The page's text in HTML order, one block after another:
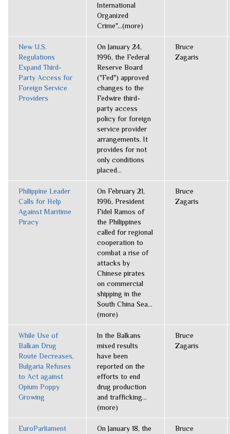
International
Organized
Crime"...(more)
New U.S.
Regulations
Expand Third-
Party Access for
Foreign Service
Providers
On January 24,
1996, the Federal
Reserve Board
("Fed") approved
changes to the
Fedwire third-
party access
policy for foreign
service provider
arrangements. It
provides for not
only conditions
placed...
Bruce
Zagaris
Philippine Leader
Calls for Help
Against Maritime
Piracy
On February 21,
1996, President
Fidel Ramos of
the Philippines
called for regional
cooperation to
combat a rise of
attacks by
Chinese pirates
on commercial
shipping in the
South China Sea...
(more)
Bruce
Zagaris
While Use of
Balkan Drug
Route Decreases,
Bulgaria Refuses
to Act against
Opium Poppy
Growing
In the Balkans
mixed results
have been
reported on the
efforts to end
drug production
and trafficking...
(more)
Bruce
Zagaris
EuroParliament
On January 18, the
Bruce